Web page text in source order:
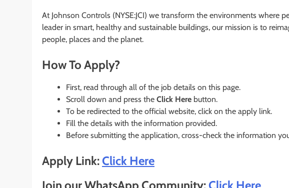
At Johnson Controls (NYSE:JCI) we transform the environments where
leader in smart, healthy and sustainable buildings, our mission is to
people, places and the planet.
How To Apply?
First, read through all of the job details on this page.
Scroll down and press the Click Here button.
To be redirected to the official website, click on the apply link.
Fill the details with the information provided.
Before submitting the application, cross-check the information
Apply Link:Click Here